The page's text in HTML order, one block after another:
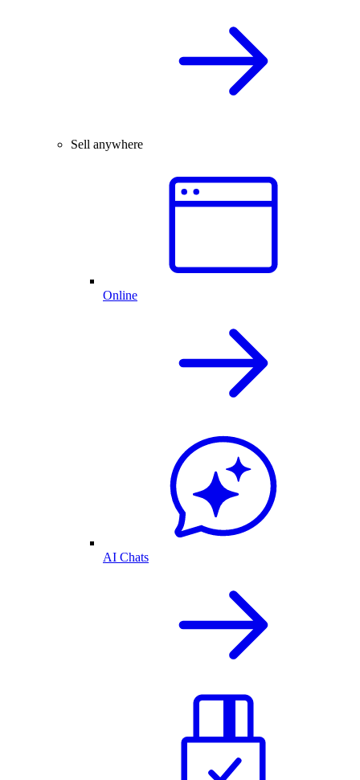
Sell anywhere
Online
AI Chats